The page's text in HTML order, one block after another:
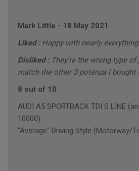
Mark Little - 18 May 2021
Liked : Happy with nearly everything
Disliked : They're the wrong type
match the other 3 potenza I
8 out of 10
AUDI A5 SPORTBACK TDI S LINE
10000)
"Average" Driving Style (Motorway/